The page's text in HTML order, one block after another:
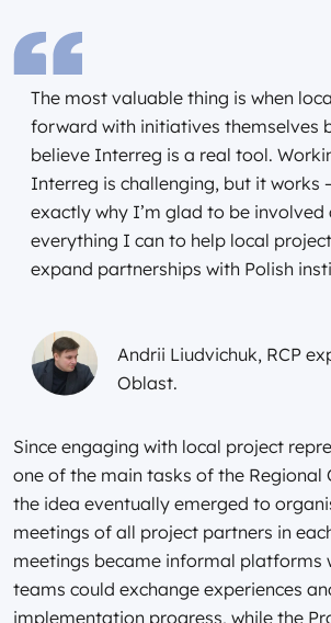
The most valuable thing is when
forward with initiatives themselves
believe Interreg is a real tool.
Interreg is challenging, but it works
exactly why I’m glad to be involved
everything I can to help local
expand partnerships with Polish
Andrii Liudvichuk, RCP
Oblast.
Since engaging with local project
one of the main tasks of the Regional
the idea eventually emerged to
meetings of all project partners in
meetings became informal platforms
teams could exchange experiences
implementation progress, while the